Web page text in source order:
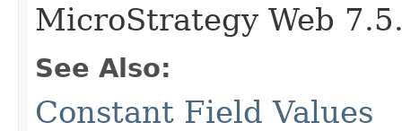
MicroStrategy Web
See Also:
Constant Field Values